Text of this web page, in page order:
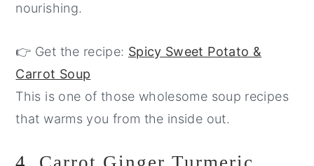
nourishing.
👉 Get the recipe: Spicy Sweet Potato &
Carrot Soup
This is one of those wholesome soup recipes
that warms you from the inside out.